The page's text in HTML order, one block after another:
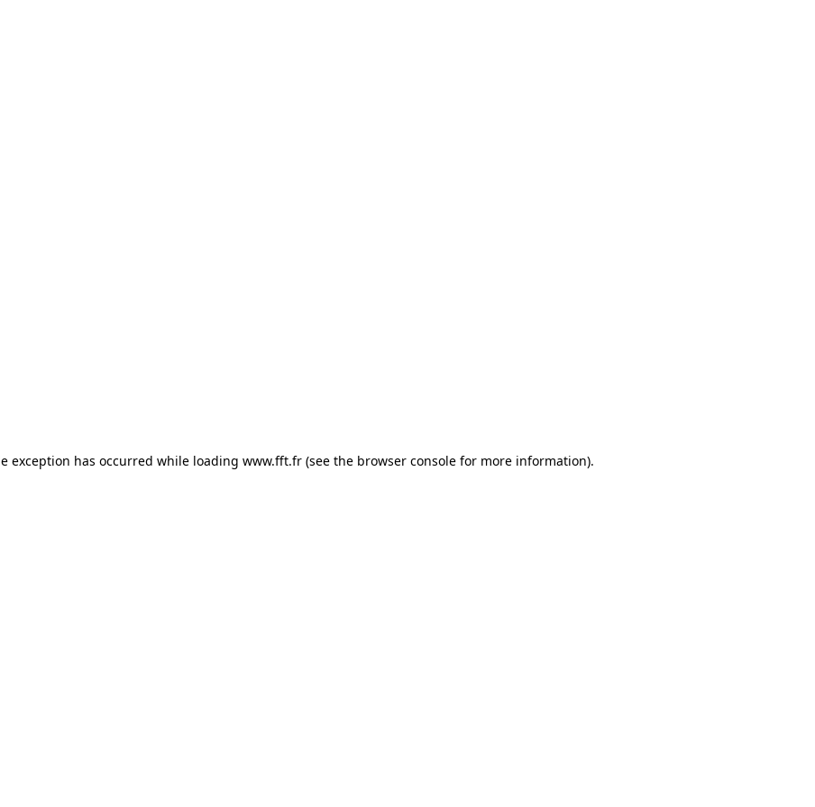
exception has occurred while loading www.fft.fr (see the browser console for more information).